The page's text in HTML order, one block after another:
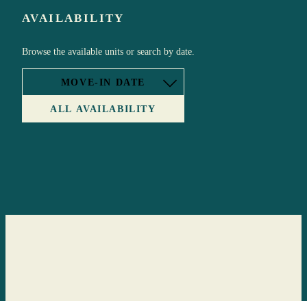
AVAILABILITY
Browse the available units or search by date.
MOVE-IN DATE
ALL AVAILABILITY